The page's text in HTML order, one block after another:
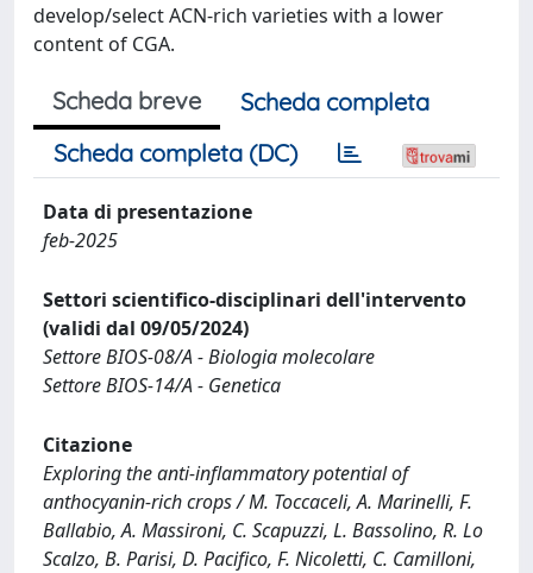
develop/select ACN-rich varieties with a lower
content of CGA.
Scheda breve
Scheda completa
Scheda completa (DC)
Data di presentazione
feb-2025
Settori scientifico-disciplinari dell'intervento
(validi dal 09/05/2024)
Settore BIOS-08/A - Biologia molecolare
Settore BIOS-14/A - Genetica
Citazione
Exploring the anti-inflammatory potential of
anthocyanin-rich crops / M. Toccaceli, A. Marinelli, F.
Ballabio, A. Massironi, C. Scapuzzi, L. Bassolino, R. Lo
Scalzo, B. Parisi, D. Pacifico, F. Nicoletti, C. Camilloni,